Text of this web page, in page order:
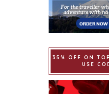
35% OFF ON
USE